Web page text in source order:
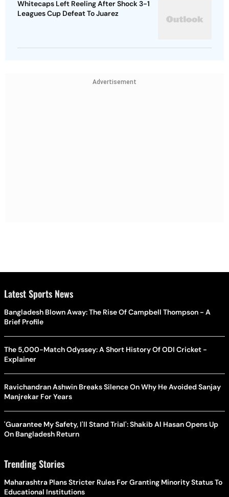
Whitecaps Left Reeling After Shock 3-1
Leagues Cup Defeat To Juarez
Advertisement
Latest Sports News
Bangladesh Blown Away: The Rise Of Campbell Thompson - A
Brief Profile
The 5,000-Match Odyssey: A Short History Of ODI Cricket -
Explainer
Ravichandran Ashwin Breaks Silence On Why He Avoided Sanjay
Manjrekar For Years
'Guarantee My Safety, I'll Stand Trial': Shakib Al Hasan Opens Up
On Bangladesh Return
Trending Stories
Maharashtra Plans Stricter Rules For Granting Minority Status To
Educational Institutions